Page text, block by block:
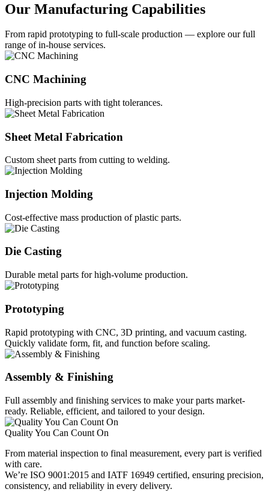
Our Manufacturing Capabilities
From rapid prototyping to full-scale production — explore our full
range of in-house services.
CNC Machining
High-precision parts with tight tolerances.
Sheet Metal Fabrication
Custom sheet parts from cutting to welding.
Injection Molding
Cost-effective mass production of plastic parts.
Die Casting
Durable metal parts for high-volume production.
Prototyping
Rapid prototyping with CNC, 3D printing, and vacuum casting.
Quickly validate form, fit, and function before scaling.
Assembly & Finishing
Full assembly and finishing services to make your parts market-
ready. Reliable, efficient, and tailored to your design.
Quality You Can Count On
From material inspection to final measurement, every part is verified
with care.
We’re ISO 9001:2015 and IATF 16949 certified, ensuring precision,
consistency, and reliability in every delivery.